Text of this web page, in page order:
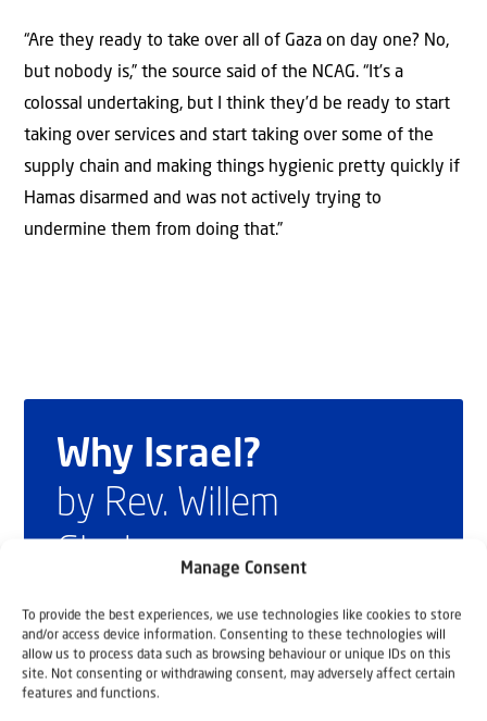
Manage Consent
To provide the best experiences, we use technologies like cookies to store
and/or access device information. Consenting to these technologies will
allow us to process data such as browsing behaviour or unique IDs on this
site. Not consenting or withdrawing consent, may adversely affect certain
features and functions.
“Are they ready to take over all of Gaza on day one? No,
but nobody is,” the source said of the NCAG. “It’s a
colossal undertaking, but I think they’d be ready to start
taking over services and start taking over some of the
supply chain and making things hygienic pretty quickly if
Hamas disarmed and was not actively trying to
undermine them from doing that.”
Why Israel?
by Rev. Willem
Glashouwer
Order the book